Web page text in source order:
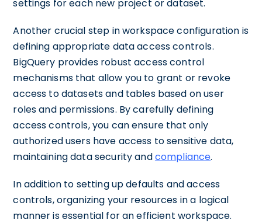
settings for each new project or dataset.
Another crucial step in workspace configuration is
defining appropriate data access controls.
BigQuery provides robust access control
mechanisms that allow you to grant or revoke
access to datasets and tables based on user
roles and permissions. By carefully defining
access controls, you can ensure that only
authorized users have access to sensitive data,
maintaining data security andcompliance.
In addition to setting up defaults and access
controls, organizing your resources in a logical
manner is essential for an efficient workspace.